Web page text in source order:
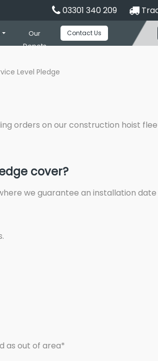
03301 340 209
Our
Depots
Contact Us
Level Pledge
orders on our construction hoist
cover?
we guarantee an installation date
as out of area*